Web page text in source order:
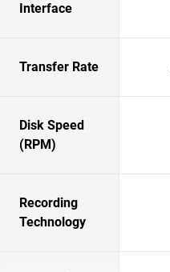
Interface
Transfer Rate
Disk Speed
(RPM)
Recording
Technology